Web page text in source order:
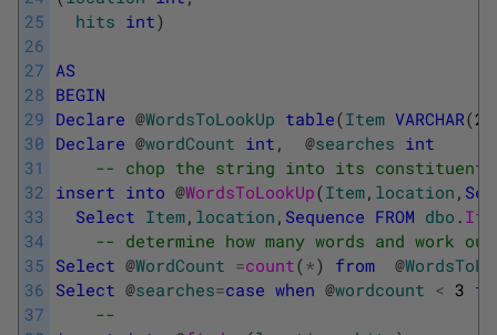
25
26
27
28
29
30
31
32
33
34
35
36
37
hits int)
AS
BEGIN
Declare @WordsToLookUp table(Item VARCHAR(
Declare @wordCount int , @searches int
-- chop the string into its constituent
insert into @WordsToLookUp(Item, location ,
Select Item, location , Sequence FROM dbo .
-- determine how many words and work
Select @WordCount =count(*) from @
Select @searches=case when @wordcount < 3
--